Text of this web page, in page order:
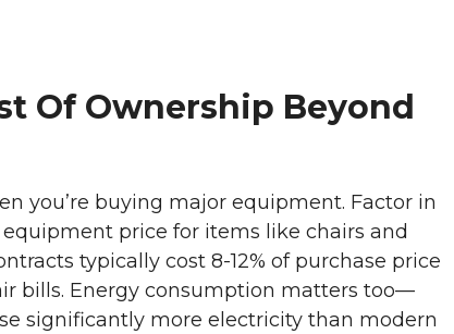
Of Ownership Beyond
you’re buying major equipment. Factor in
equipment price for items like chairs and
typically cost 8-12% of purchase price
bills. Energy consumption matters too—
significantly more electricity than modern